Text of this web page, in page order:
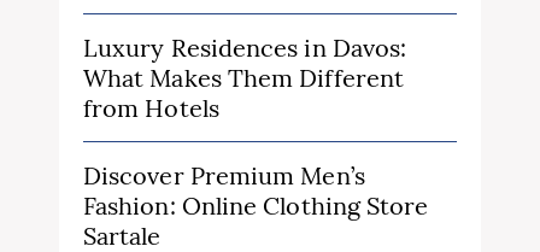
Luxury Residences in Davos:
What Makes Them Different
from Hotels
Discover Premium Men’s
Fashion: Online Clothing Store
Sartale